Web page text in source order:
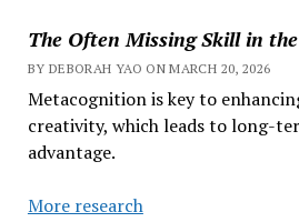
The Often Missing Skill in
BY DEBORAH YAO ON MARCH 20, 2026
Metacognition is key to
creativity, which leads to long-
advantage.
More research